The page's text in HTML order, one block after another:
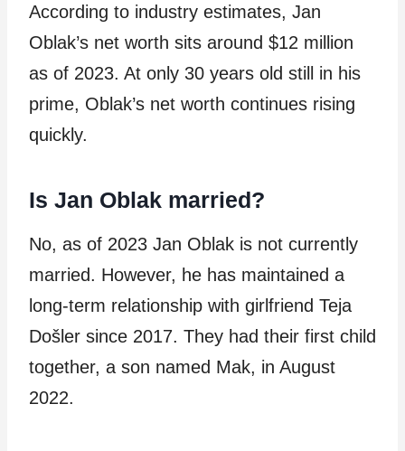
According to industry estimates, Jan
Oblak’s net worth sits around $12 million
as of 2023. At only 30 years old still in his
prime, Oblak’s net worth continues rising
quickly.
Is Jan Oblak married?
No, as of 2023 Jan Oblak is not currently
married. However, he has maintained a
long-term relationship with girlfriend Teja
Došler since 2017. They had their first child
together, a son named Mak, in August
2022.